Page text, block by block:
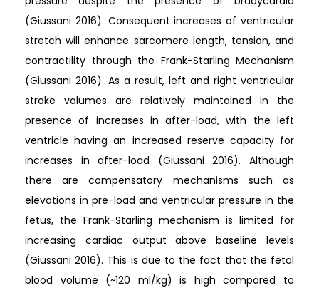
(Giussani 2016). Consequent increases of ventricular
stretch will enhance sarcomere length, tension, and
contractility through the Frank-Starling Mechanism
(Giussani 2016). As a result, left and right ventricular
stroke volumes are relatively maintained in the
presence of increases in after-load, with the left
ventricle having an increased reserve capacity for
increases in after-load (Giussani 2016). Although
there are compensatory mechanisms such as
elevations in pre-load and ventricular pressure in the
fetus, the Frank-Starling mechanism is limited for
increasing cardiac output above baseline levels
(Giussani 2016). This is due to the fact that the fetal
blood volume (~120 ml/kg) is high compared to